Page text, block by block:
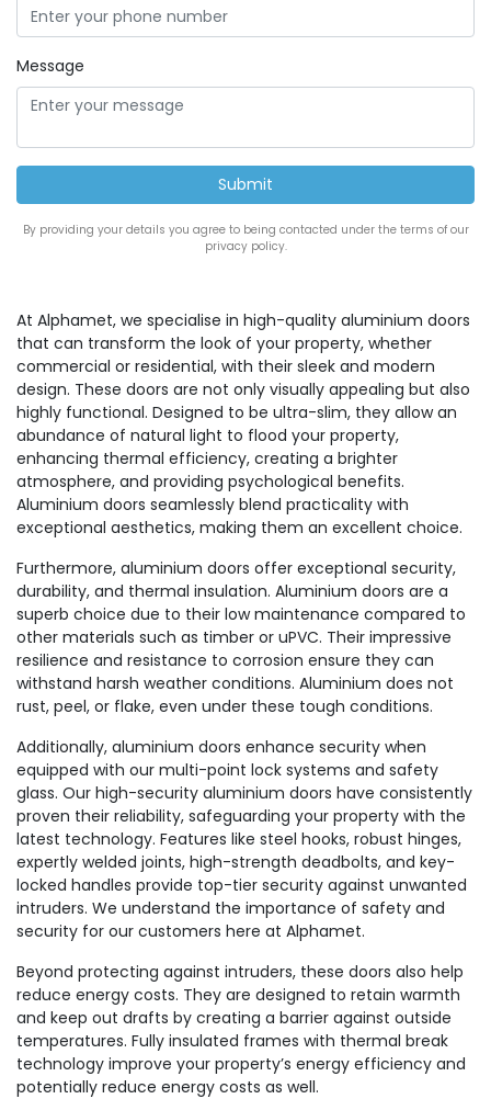
Message
By providing your details you agree to being contacted under the terms of our
privacy policy.
At Alphamet, we specialise in high-quality aluminium doors
that can transform the look of your property, whether
commercial or residential, with their sleek and modern
design. These doors are not only visually appealing but also
highly functional. Designed to be ultra-slim, they allow an
abundance of natural light to flood your property,
enhancing thermal efficiency, creating a brighter
atmosphere, and providing psychological benefits.
Aluminium doors seamlessly blend practicality with
exceptional aesthetics, making them an excellent choice.
Furthermore, aluminium doors offer exceptional security,
durability, and thermal insulation. Aluminium doors are a
superb choice due to their low maintenance compared to
other materials such as timber or uPVC. Their impressive
resilience and resistance to corrosion ensure they can
withstand harsh weather conditions. Aluminium does not
rust, peel, or flake, even under these tough conditions.
Additionally, aluminium doors enhance security when
equipped with our multi-point lock systems and safety
glass. Our high-security aluminium doors have consistently
proven their reliability, safeguarding your property with the
latest technology. Features like steel hooks, robust hinges,
expertly welded joints, high-strength deadbolts, and key-
locked handles provide top-tier security against unwanted
intruders. We understand the importance of safety and
security for our customers here at Alphamet.
Beyond protecting against intruders, these doors also help
reduce energy costs. They are designed to retain warmth
and keep out drafts by creating a barrier against outside
temperatures. Fully insulated frames with thermal break
technology improve your property’s energy efficiency and
potentially reduce energy costs as well.